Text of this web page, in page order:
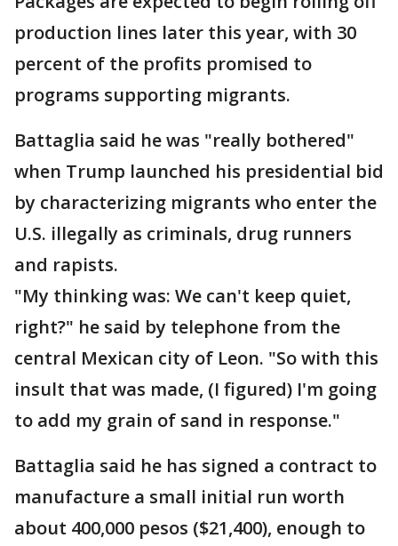
production lines later this year, with 30
percent of the profits promised to
programs supporting migrants.
Battaglia said he was "really bothered"
when Trump launched his presidential bid
by characterizing migrants who enter the
U.S. illegally as criminals, drug runners
and rapists.
"My thinking was: We can't keep quiet,
right?" he said by telephone from the
central Mexican city of Leon. "So with this
insult that was made, (I figured) I'm going
to add my grain of sand in response."
Battaglia said he has signed a contract to
manufacture a small initial run worth
about 400,000 pesos ($21,400), enough to